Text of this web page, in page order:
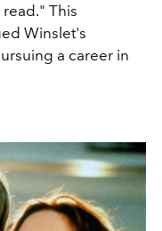
This
Winslet's
a career in